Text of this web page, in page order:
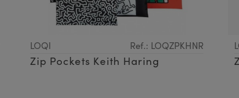
LOQI Ref.: LOQZPKHNR
Zip Pockets Keith Haring